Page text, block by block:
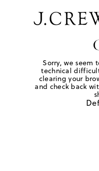
Sorry, we seem
technical
clearing your
and check back